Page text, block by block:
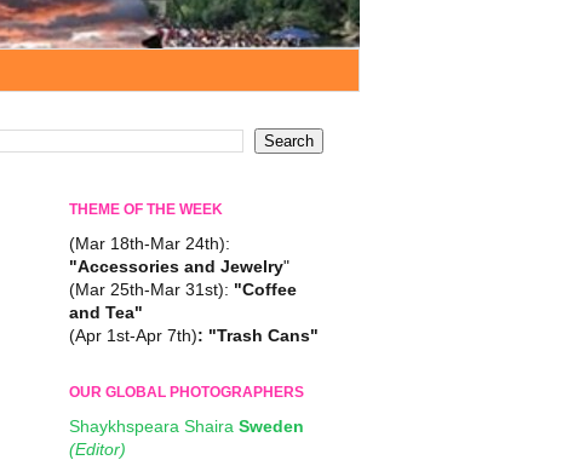
THEME OF THE WEEK
(Mar 18th-Mar 24th):
"Accessories and Jewelry"
(Mar 25th-Mar 31st): "Coffee
and Tea"
(Apr 1st-Apr 7th): "Trash Cans"
OUR GLOBAL PHOTOGRAPHERS
Shaykhspeara Shaira Sweden
(Editor)